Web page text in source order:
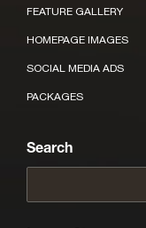
FEATURE GALLERY
HOMEPAGE IMAGES
SOCIAL MEDIA ADS
PACKAGES
Search